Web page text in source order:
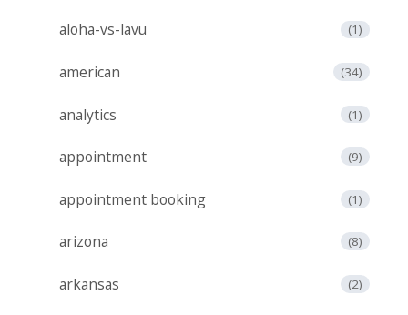
aloha-vs-lavu (1)
american (34)
analytics (1)
appointment (9)
appointment booking (1)
arizona (8)
arkansas (2)